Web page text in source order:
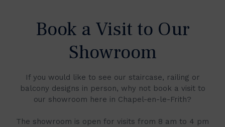
Book a Visit to Our
Showroom
If you would like to see our staircase, railing or
balcony designs in person, why not book a visit to
our showroom here in Chapel-en-le-Frith?
The showroom is open for visits from 8 am to 4 pm